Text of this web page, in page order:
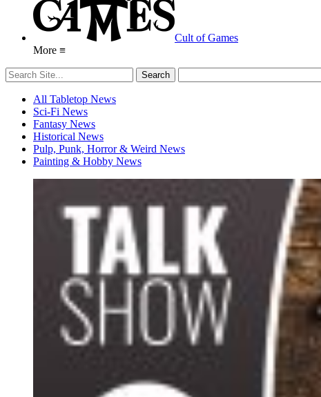
Cult of Games
More ≡
All Tabletop News
Sci-Fi News
Fantasy News
Historical News
Pulp, Punk, Horror & Weird News
Painting & Hobby News